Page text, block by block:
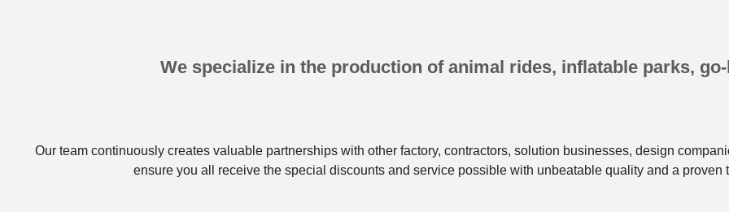
We specialize in the production of animal rides, inflatable parks,
Our team continuously creates valuable partnerships with other factory, contractors, solution businesses, design
ensure you all receive the special discounts and service possible with unbeatable quality and a proven